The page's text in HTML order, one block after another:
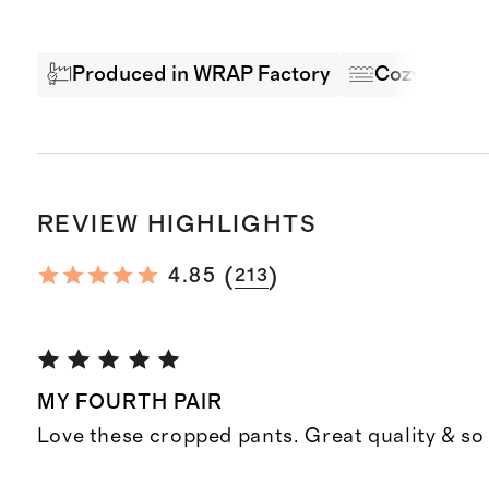
Produced in WRAP Factory Cozy &
REVIEW HIGHLIGHTS
4.85 (213)
MY FOURTH PAIR
Love these cropped pants. Great quality &